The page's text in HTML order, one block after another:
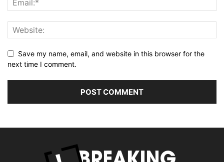
Save my name, email, and website in this browser for the
next time I comment.